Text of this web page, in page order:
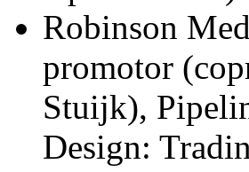
Robinson
promotor
Stuijk),
Design: